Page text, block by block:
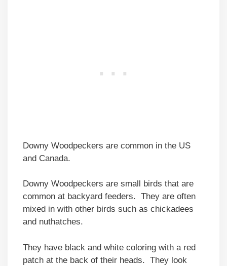
Downy Woodpeckers are common in the US
and Canada.
Downy Woodpeckers are small birds that are
common at backyard feeders. They are often
mixed in with other birds such as chickadees
and nuthatches.
They have black and white coloring with a red
patch at the back of their heads. They look